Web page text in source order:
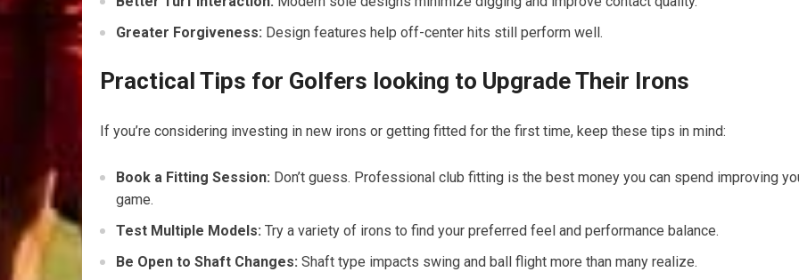
Greater Forgiveness: Design features help off-center hits still perform well.
Practical Tips for Golfers looking to Upgrade Their Irons
If you’re considering investing in new irons or getting fitted for the first time, keep these tips in mind:
Book a Fitting Session: Don’t guess. Professional club fitting is the best money you can spend improving
game.
Test Multiple Models: Try a variety of irons to find your preferred feel and performance balance.
Be Open to Shaft Changes: Shaft type impacts swing and ball flight more than many realize.